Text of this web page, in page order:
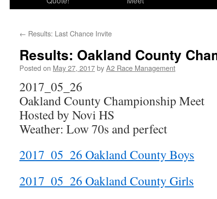
← Results: Last Chance Invite
Results: Oakland County
Posted on May 27, 2017byA2 Race Management
2017_05_26
Oakland County Championship Meet
Hosted by Novi HS
Weather: Low 70s and perfect
2017_05_26 Oakland County Boys
2017_05_26 Oakland County Girls